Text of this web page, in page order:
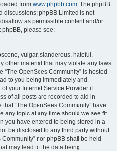
from www.phpbb.com. The phpBB
discussions; phpBB Limited is not
as permissible content and/or
phpBB, please see:
vulgar, slanderous, hateful,
other material that may violate any laws
“The OpenSees Community” is hosted
to you being immediately and
your Internet Service Provider if
of all posts are recorded to aid in
“The OpenSees Community” have
any topic at any time should we see fit.
you have entered to being stored in a
be disclosed to any third party without
nor phpBB shall be held
may lead to the data being